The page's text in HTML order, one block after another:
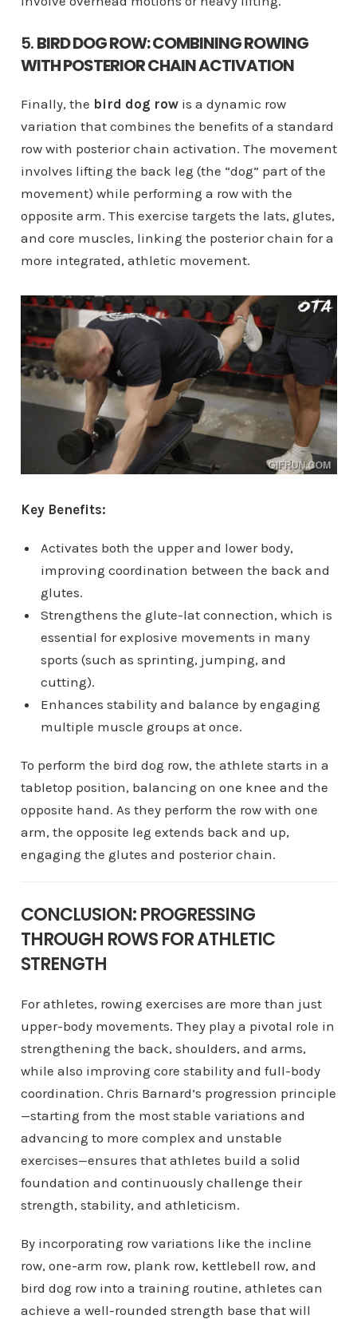
5.BIRD DOG ROW: COMBINING ROWING
WITH POSTERIOR CHAIN ACTIVATION
Finally, the bird dog rowis a dynamic row
variation that combines the benefits of a standard
row with posterior chain activation. The movement
involves lifting the back leg (the “dog” part of the
movement) while performing a row with the
opposite arm. This exercise targets the lats, glutes,
and core muscles, linking the posterior chain for a
more integrated, athletic movement.
Key Benefits:
Activates both the upper and lower body,
improving coordination between the back and
glutes.
Strengthens the glute-lat connection, which is
essential for explosive movements in many
sports (such as sprinting, jumping, and
cutting).
Enhances stability and balance by engaging
multiple muscle groups at once.
To perform the bird dog row, the athlete starts in a
tabletop position, balancing on one knee and the
opposite hand. As they perform the row with one
arm, the opposite leg extends back and up,
engaging the glutes and posterior chain.
CONCLUSION: PROGRESSING
THROUGH ROWS FOR ATHLETIC
STRENGTH
For athletes, rowing exercises are more than just
upper-body movements. They play a pivotal role in
strengthening the back, shoulders, and arms,
while also improving core stability and full-body
coordination. Chris Barnard’s progression principle
—starting from the most stable variations and
advancing to more complex and unstable
exercises—ensures that athletes build a solid
foundation and continuously challenge their
strength, stability, and athleticism.
By incorporating row variations like the incline
row, one-arm row, plank row, kettlebell row, and
bird dog row into a training routine, athletes can
achieve a well-rounded strength base that will